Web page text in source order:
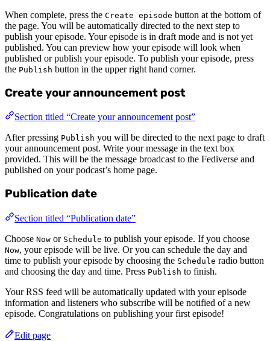
When complete, press the Create episode button at the bottom of
the page. You will be automatically directed to the next step to
publish your episode. Your episode is in draft mode and is not yet
published. You can preview how your episode will look when
published or publish your episode. To publish your episode, press
the Publish button in the upper right hand corner.
Create your announcement post
Section titled “Create your announcement post”
After pressing Publish you will be directed to the next page to draft
your announcement post. Write your message in the text box
provided. This will be the message broadcast to the Fediverse and
published on your podcast’s home page.
Publication date
Section titled “Publication date”
Choose Now or Schedule to publish your episode. If you choose
Now, your episode will be live. Or you can schedule the day and
time to publish your episode by choosing the Schedule radio button
and choosing the day and time. Press Publish to finish.
Your RSS feed will be automatically updated with your episode
information and listeners who subscribe will be notified of a new
episode. Congratulations on publishing your first episode!
Edit page